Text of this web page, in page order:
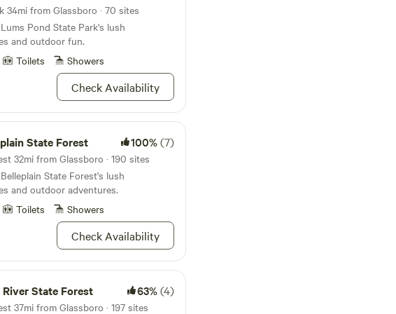
34mi from Glassboro · 70 sites
Pond State Park's lush
and outdoor fun.
Toilets Showers
Check Availability
State Forest 100%(7)
32mi from Glassboro · 190 sites
State Forest's lush
and outdoor adventures.
Toilets Showers
Check Availability
River State Forest 63%(4)
37mi from Glassboro · 197 sites